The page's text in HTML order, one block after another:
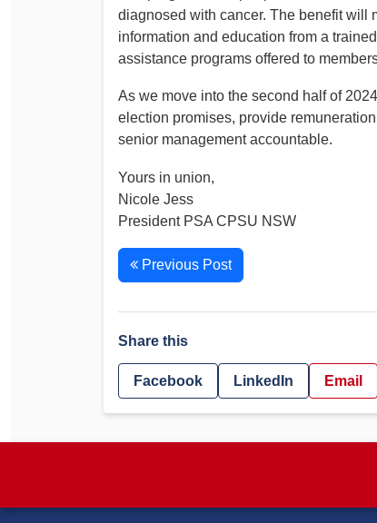
diagnosed with cancer. The benefit will
information and education from a
assistance programs offered to
As we move into the second half of
election promises, provide
senior management accountable.
Yours in union,
Nicole Jess
President PSA CPSU NSW
Previous Post
Share this
Facebook LinkedIn Email